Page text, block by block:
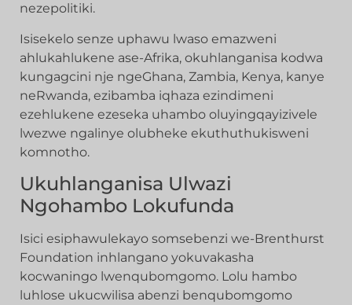
nezepolitiki.
Isisekelo senze uphawu lwaso emazweni
ahlukahlukene ase-Afrika, okuhlanganisa kodwa
kungagcini nje ngeGhana, Zambia, Kenya, kanye
neRwanda, ezibamba iqhaza ezindimeni
ezehlukene ezeseka uhambo oluyingqayizivele
lwezwe ngalinye olubheke ekuthuthukisweni
komnotho.
Ukuhlanganisa Ulwazi
Ngohambo Lokufunda
Isici esiphawulekayo somsebenzi we-Brenthurst
Foundation inhlangano yokuvakasha
kocwaningo lwenqubomgomo. Lolu hambo
luhlose ukucwilisa abenzi benqubomgomo